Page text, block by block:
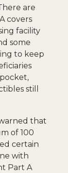
are
covers
facility
some
to keep
still
that
of 100
certain
with
Part A